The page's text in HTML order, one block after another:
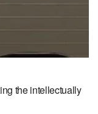
the intellectually